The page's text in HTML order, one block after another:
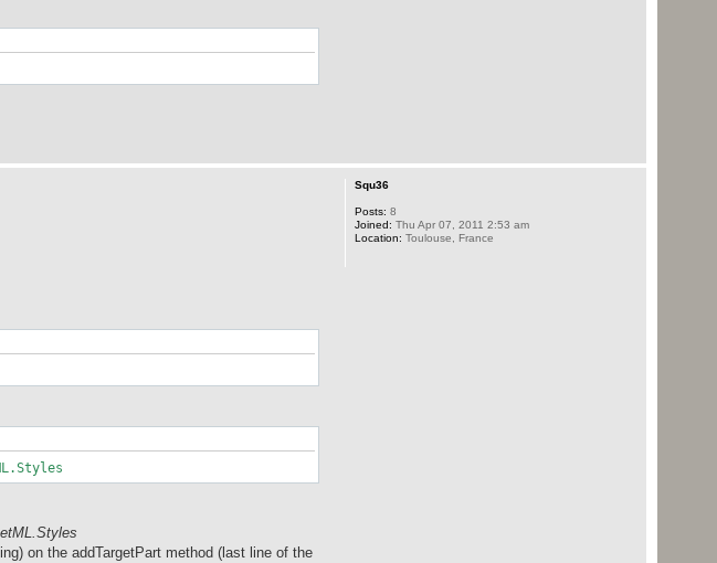
on the addTargetPart method (last line of the
Squ36
Posts: 8
Joined: Thu Apr 07, 2011 2:53 am
Location: Toulouse, France